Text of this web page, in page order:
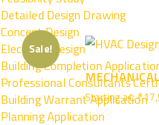
Detailed Design Drawing
Concept Design
Electrical Design
Building Completion
Professional Consultants
Building Warrant Application
Planning Application
Sale!
Starting at:₹